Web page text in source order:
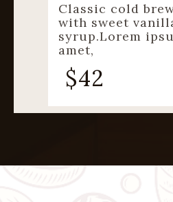
Creamy cold
smooth
finish.Lorem
amet,
$40